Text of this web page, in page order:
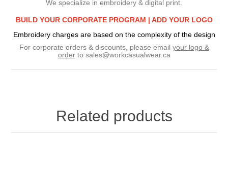
We specialize in embroidery & digital print.
BUILD YOUR CORPORATE PROGRAM | ADD YOUR LOGO
Embroidery charges are based on the complexity of the design
For corporate orders & discounts, please email your logo &
orderto sales@workcasualwear.ca
Related products